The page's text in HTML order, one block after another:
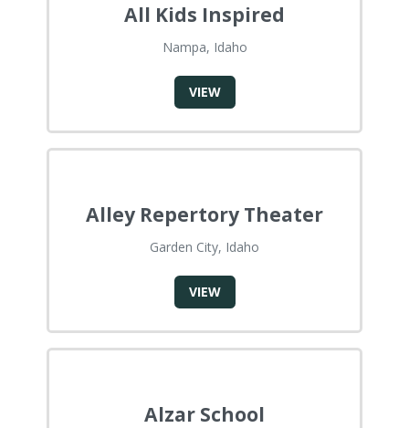
All Kids Inspired
Nampa, Idaho
VIEW
Alley Repertory Theater
Garden City, Idaho
VIEW
Alzar School